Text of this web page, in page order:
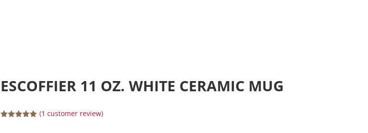
ESCOFFIER 11 OZ. WHITE CERAMIC MUG
(1 customer review)